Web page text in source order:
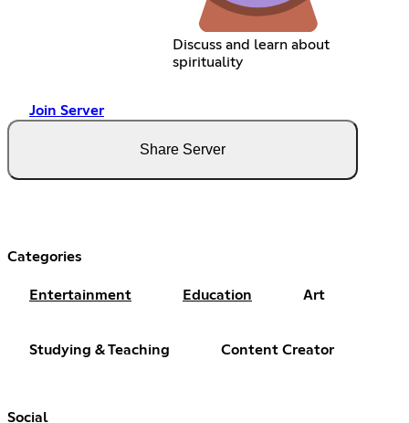
Discuss and learn about
spirituality
Join Server
Share Server
Categories
Entertainment Education Art
Studying & Teaching Content Creator
Social